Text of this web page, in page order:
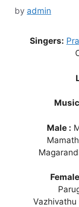
by admin
Singers:
Male :